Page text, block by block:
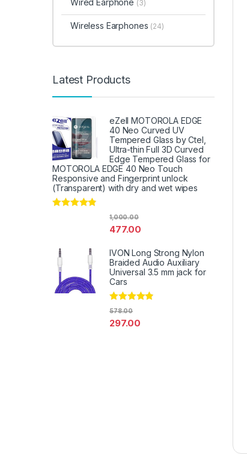
Wired Earphone (3)
Wireless Earphones (24)
Latest Products
eZell MOTOROLA EDGE
40 Neo Curved UV
Tempered Glass by Ctel,
Ultra-thin Full 3D Curved
Edge Tempered Glass for
MOTOROLA EDGE 40 Neo Touch
Responsive and Fingerprint unlock
(Transparent) with dry and wet wipes
477.00
1,000.00
IVON Long Strong Nylon
Braided Audio Auxiliary
Universal 3.5 mm jack for
Cars
Rated
297.00
578.00